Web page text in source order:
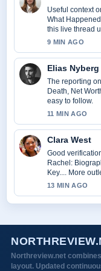
Useful context
What
this live thread
9 MIN AGO
Elias Nyberg
The reporting
Death, Net
easy to follow.
11 MIN AGO
Clara West
Good
Rachel:
Key.... More
13 MIN AGO
Northreview.net
layout. Updated